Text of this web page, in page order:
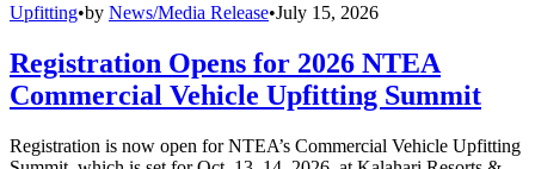
Upfitting•by News/Media Release•July 15, 2026
Registration Opens for 2026 NTEA
Commercial Vehicle Upfitting Summit
Registration is now open for NTEA’s Commercial Vehicle Upfitting